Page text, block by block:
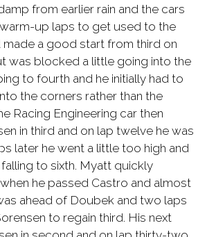
from earlier rain and the cars
up laps to get used to the
a good start from third on
was blocked a little going into the
to fourth and he initially had to
the corners rather than the
Racing Engineering car then
in third and on lap twelve he was
later he went a little too high and
to sixth. Myatt quickly
he passed Castro and almost
ahead of Doubek and two laps
to regain third. His next